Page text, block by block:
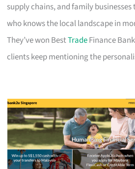
supply chains, and family
who knows the local landscape in
They’ve won BestTradeFinance
clients keep mentioning the